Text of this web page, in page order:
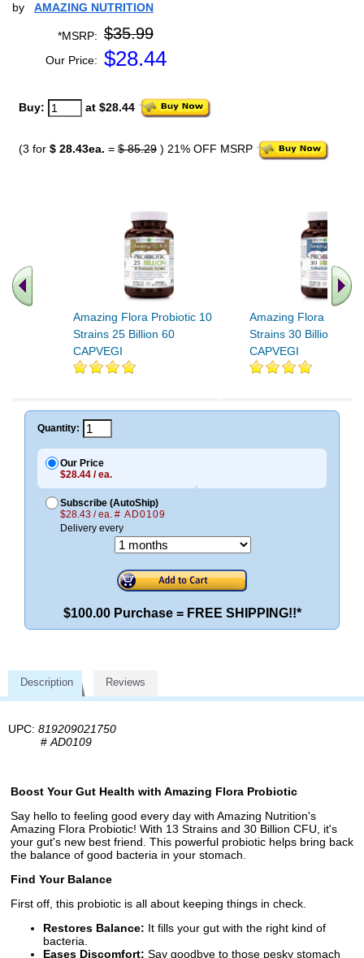
by AMAZING NUTRITION
*MSRP: $35.99
Our Price: $28.44
Buy: at $28.44
(3 for $ 28.43ea. = $ 85.29 ) 21% OFF MSRP
Amazing Flora Probiotic 10
Strains 25 Billion 60
CAPVEGI
Amazing Flora
Strains 30 Billion 120
CAPVEGI
..
Quantity:
Our Price
$28.44 / ea.
Subscribe (AutoShip)
$28.43 / ea. # AD0109
Delivery every
$100.00 Purchase = FREE SHIPPING!!*
Description Reviews
UPC: 819209021750
# AD0109
Boost Your Gut Health with Amazing Flora Probiotic
Say hello to feeling good every day with Amazing Nutrition's
Amazing Flora Probiotic! With 13 Strains and 30 Billion CFU, it's
your gut's new best friend. This powerful probiotic helps bring back
the balance of good bacteria in your stomach.
Find Your Balance
First off, this probiotic is all about keeping things in check.
Restores Balance: It fills your gut with the right kind of
bacteria.
Eases Discomfort: Say goodbye to those pesky stomach